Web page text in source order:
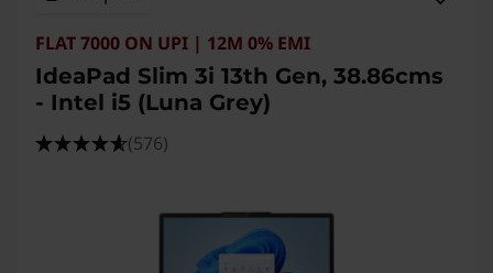
FLAT 7000 ON UPI | 12M 0% EMI
IdeaPad Slim 3i 13th Gen, 38.86cms
- Intel i5 (Luna Grey)
(576)